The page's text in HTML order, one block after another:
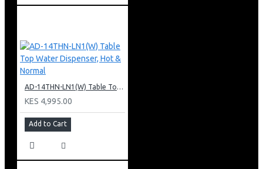
AD-14THN-LN1(W) Table Top Water Dispenser, Hot & Normal
KES 4,995.00
Add to Cart